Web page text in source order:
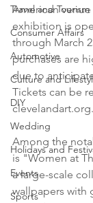
Travel and Tourism
Consumer Affairs
Automotive
Culture and
DIY
Wedding
Holidays and
Events
Sports
American
exhibition is
through March
purchases are
due to
Tickets can be
clevelandart.org.
Among the
is "Women at
a large-scale
wallpapers with